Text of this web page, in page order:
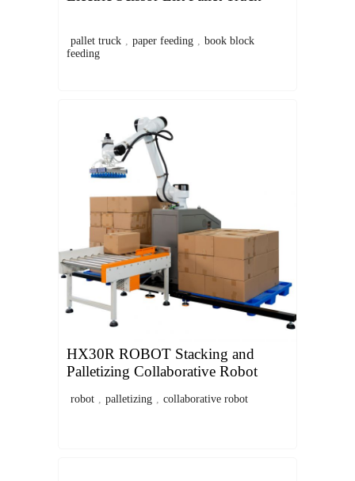
pallet truck , paper feeding , book block
feeding
HX30R ROBOT Stacking and
Palletizing Collaborative Robot
robot , palletizing , collaborative robot